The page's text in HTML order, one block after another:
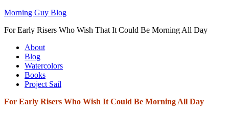
Morning Guy Blog
For Early Risers Who Wish That It Could Be Morning All Day
About
Blog
Watercolors
Books
Project Sail
For Early Risers Who Wish It Could Be Morning All Day